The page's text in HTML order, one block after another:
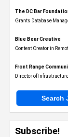
The DC Bar
Grants Database
Blue Bear Creative
Content Creator in
Front Range
Director of
Search
Subscribe!